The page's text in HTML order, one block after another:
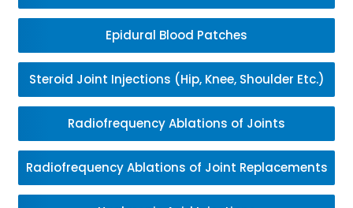
Epidural Blood Patches
Steroid Joint Injections (Hip, Knee, Shoulder Etc.)
Radiofrequency Ablations of Joints
Radiofrequency Ablations of Joint Replacements